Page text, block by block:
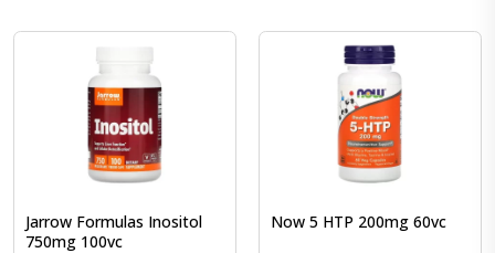
Jarrow Formulas Inositol
750mg 100vc
Now 5 HTP 200mg 60vc